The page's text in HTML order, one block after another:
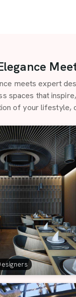
meets expert
spaces that
of your lifestyle,